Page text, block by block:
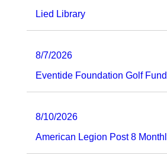
Lied Library
8/7/2026
Eventide Foundation Golf
8/10/2026
American Legion Post 8